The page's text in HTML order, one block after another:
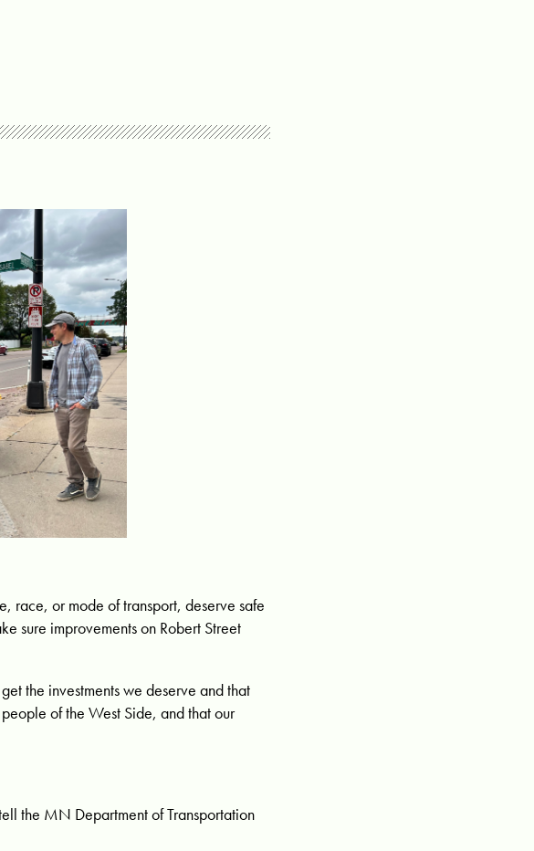
race, or mode of transport, deserve safe
sure improvements on Robert Street
the investments we deserve and that
of the West Side, and that our
the MN Department of Transportation